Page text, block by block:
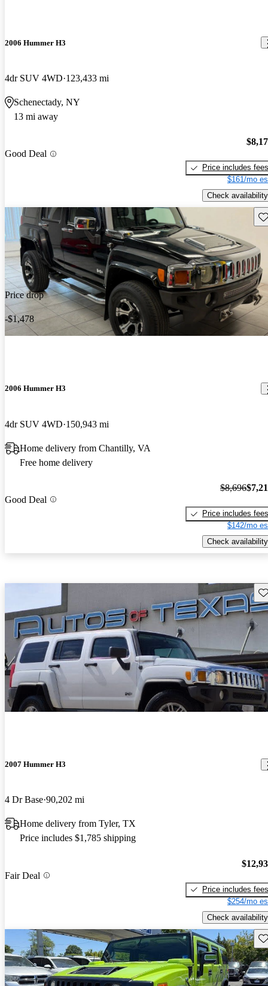
2006 Hummer H3
4dr SUV 4WD 123,433 mi
Schenectady, NY
13 mi away
Good Deal
Price includes fees
$161/mo
Check availability
Price drop
-$1,478
2006 Hummer H3
4dr SUV 4WD 150,943 mi
Home delivery from Chantilly, VA
Free home delivery
Good Deal
$8,696
Price includes fees
$142/mo
Check availability
2007 Hummer H3
4 Dr Base 90,202 mi
Home delivery from Tyler, TX
Price includes $1,785 shipping
Fair Deal
Price includes fees
$254/mo
Check availability